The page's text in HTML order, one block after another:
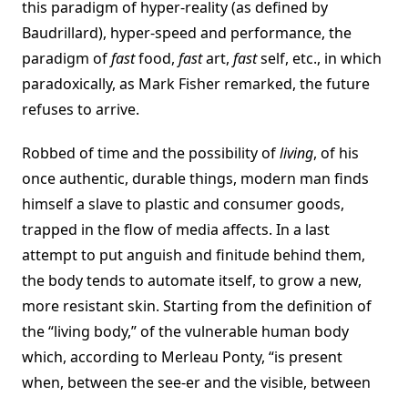
this paradigm of hyper-reality (as defined by
Baudrillard), hyper-speed and performance, the
paradigm offastfood, fastart, fastself, etc., in which
paradoxically, as Mark Fisher remarked, the future
refuses to arrive.
Robbed of time and the possibility ofliving, of his
once authentic, durable things, modern man finds
himself a slave to plastic and consumer goods,
trapped in the flow of media affects. In a last
attempt to put anguish and finitude behind them,
the body tends to automate itself, to grow a new,
more resistant skin. Starting from the definition of
the “living body,” of the vulnerable human body
which, according to Merleau Ponty, “is present
when, between the see-er and the visible, between